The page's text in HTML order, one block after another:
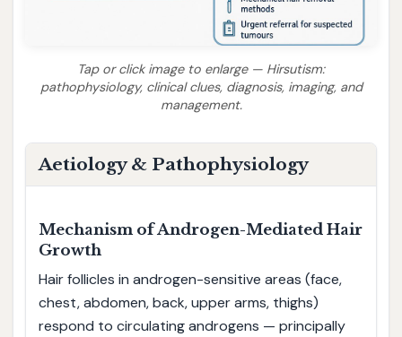
Tap or click image to enlarge — Hirsutism:
pathophysiology, clinical clues, diagnosis, imaging, and
management.
Aetiology & Pathophysiology
Mechanism of Androgen-Mediated Hair
Growth
Hair follicles in androgen-sensitive areas (face,
chest, abdomen, back, upper arms, thighs)
respond to circulating androgens — principally